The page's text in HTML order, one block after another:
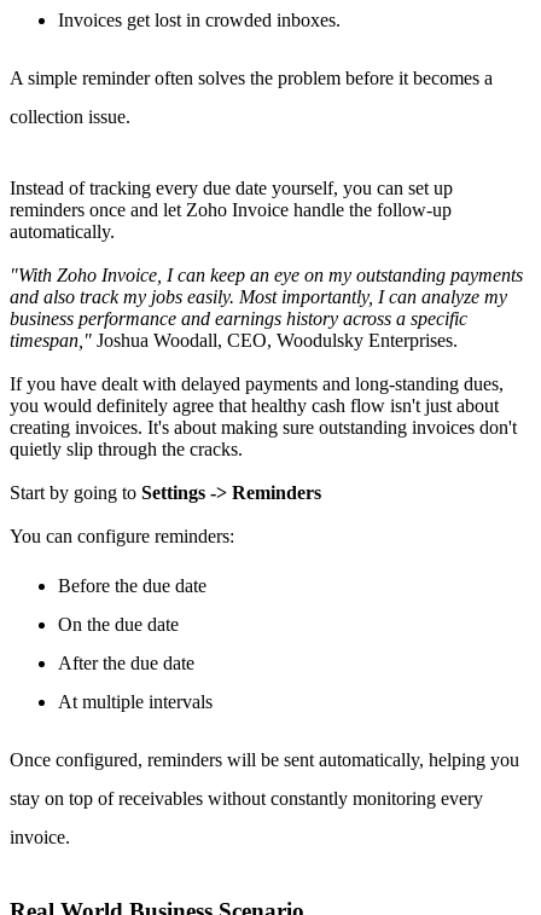
Invoices get lost in crowded inboxes.
A simple reminder often solves the problem before it becomes a
collection issue.
Instead of tracking every due date yourself, you can set up
reminders once and let Zoho Invoice handle the follow-up
automatically.
"With Zoho Invoice, I can keep an eye on my outstanding payments
and also track my jobs easily. Most importantly, I can analyze my
business performance and earnings history across a specific
timespan," Joshua Woodall, CEO, Woodulsky Enterprises.
If you have dealt with delayed payments and long-standing dues,
you would definitely agree that healthy cash flow isn't just about
creating invoices. It's about making sure outstanding invoices don't
quietly slip through the cracks.
Start by going to Settings -> Reminders
You can configure reminders:
Before the due date
On the due date
After the due date
At multiple intervals
Once configured, reminders will be sent automatically, helping you
stay on top of receivables without constantly monitoring every
invoice.